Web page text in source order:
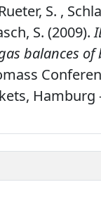
S. ,
S. (2009).
balances
Hamburg